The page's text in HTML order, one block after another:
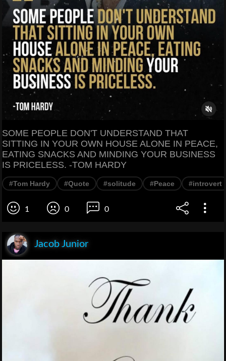
SOME PEOPLE DON'T UNDERSTAND THAT
SITTING IN YOUR OWN HOUSE ALONE IN PEACE,
EATING SNACKS AND MINDING YOUR BUSINESS
IS PRICELESS. -TOM HARDY
#Tom Hardy #Quote #solitude #Peace #introvert
1 0 0
Jacob Junior